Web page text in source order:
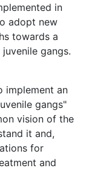
in
adopt new
towards a
gangs.
implement an
gangs"
vision of the
it and,
for
and